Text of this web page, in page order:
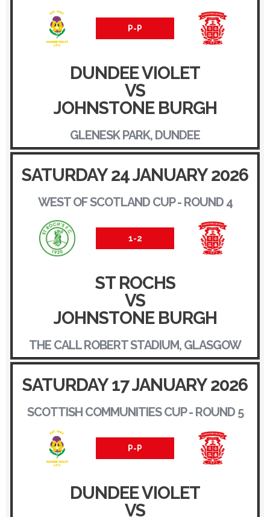
P-P
DUNDEE VIOLET
VS
JOHNSTONE BURGH
GLENESK PARK, DUNDEE
SATURDAY 24 JANUARY 2026
WEST OF SCOTLAND CUP - ROUND 4
1-2
ST ROCHS
VS
JOHNSTONE BURGH
THE CALL ROBERT STADIUM, GLASGOW
SATURDAY 17 JANUARY 2026
SCOTTISH COMMUNITIES CUP - ROUND 5
P-P
DUNDEE VIOLET
VS